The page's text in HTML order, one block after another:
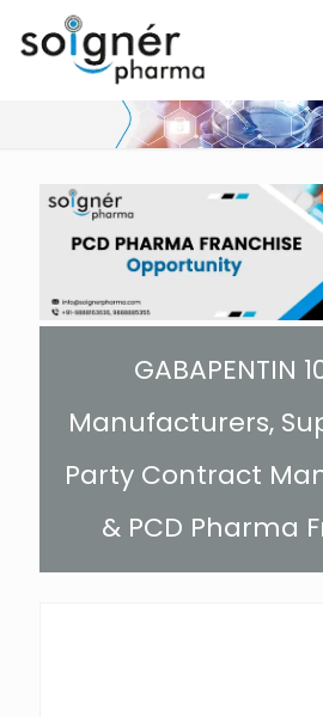
GABAPENTIN
Manufacturers,
Party Contract
& PCD Pharma